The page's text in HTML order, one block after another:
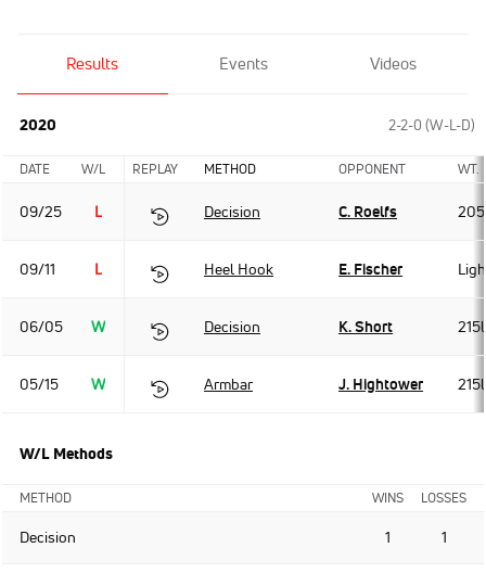
Results Events Videos
2020 2-2-0 (W-L-D)
DATE W/L REPLAY METHOD OPPONENT WT.
09/25 L Decision C. Roelfs
09/11 L Heel Hook E. Fischer
06/05 W Decision K. Short
05/15 W Armbar J. Hightower
W/L Methods
METHOD WINS LOSSES
Decision 1 1